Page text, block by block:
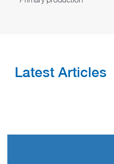
Latest Articles